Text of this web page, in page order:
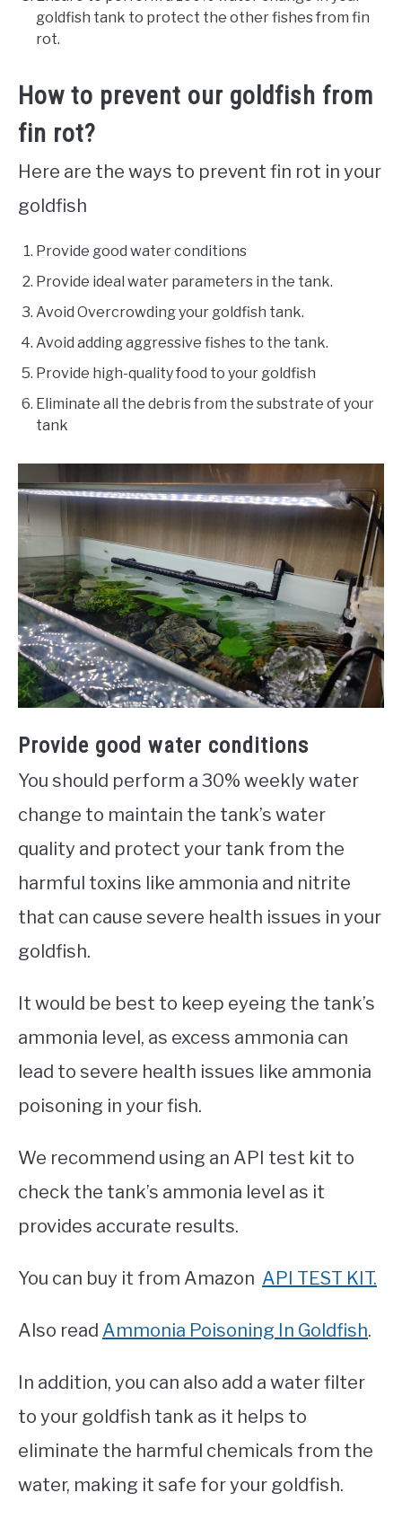
goldfish tank to protect the other fishes from fin
rot.
How to prevent our goldfish from
fin rot?
Here are the ways to prevent fin rot in your
goldfish
Provide good water conditions
Provide ideal water parameters in the tank.
Avoid Overcrowding your goldfish tank.
Avoid adding aggressive fishes to the tank.
Provide high-quality food to your goldfish
Eliminate all the debris from the substrate of your
tank
Provide good water conditions
You should perform a 30% weekly water
change to maintain the tank’s water
quality and protect your tank from the
harmful toxins like ammonia and nitrite
that can cause severe health issues in your
goldfish.
It would be best to keep eyeing the tank’s
ammonia level, as excess ammonia can
lead to severe health issues like ammonia
poisoning in your fish.
We recommend using an API test kit to
check the tank’s ammonia level as it
provides accurate results.
You can buy it from Amazon API TEST KIT.
Also read Ammonia Poisoning In Goldfish.
In addition, you can also add a water filter
to your goldfish tank as it helps to
eliminate the harmful chemicals from the
water, making it safe for your goldfish.